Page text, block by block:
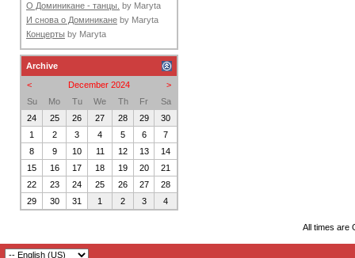
О Доминикане - танцы. by Maryta
И снова о Доминикане by Maryta
Концерты by Maryta
Archive
<
>
December 2024
Su
Mo Tu We Th Fr
Sa
24
25 26 27 28 29
30
1
2 3 4 5 6
7
8
9 10 11 12 13
14
15
16 17 18 19 20
21
22
23 24 25 26 27
28
29
30 31 1 2 3 4
All times are